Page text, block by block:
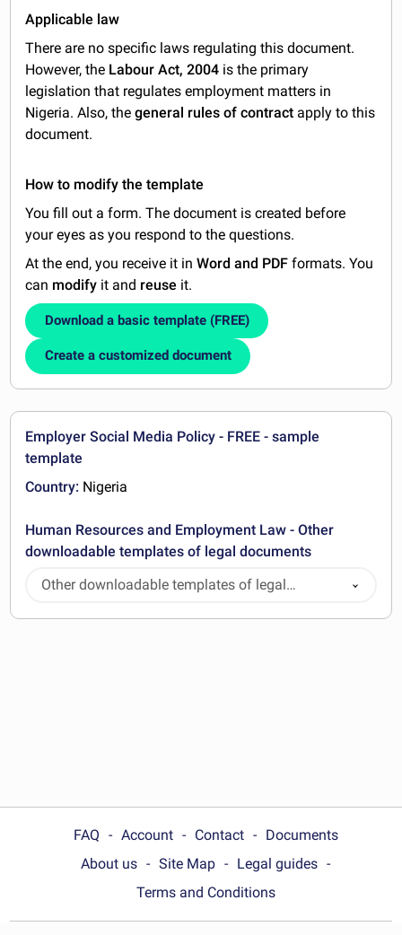
Applicable law
There are no specific laws regulating this document.
However, the Labour Act, 2004 is the primary
legislation that regulates employment matters in
Nigeria. Also, thegeneral rules of contract apply to this
document.
How to modify the template
You fill out a form. The document is created before
your eyes as you respond to the questions.
At the end, you receive it inWord and PDF formats. You
can modify it and reuse it.
Download a basic template (FREE)
Create a customized document
Employer Social Media Policy - FREE - sample
template
Country: Nigeria
Human Resources and Employment Law - Other
downloadable templates of legal documents
Other downloadable templates of legal
documents
FAQ Account Contact
Documents
About us
Site Map
Legal guides
Terms and Conditions